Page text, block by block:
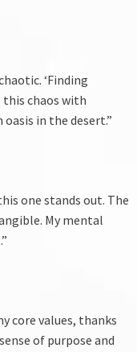
‘Finding
this chaos with
in the desert.”
one stands out. The
My mental
core values, thanks
of purpose and